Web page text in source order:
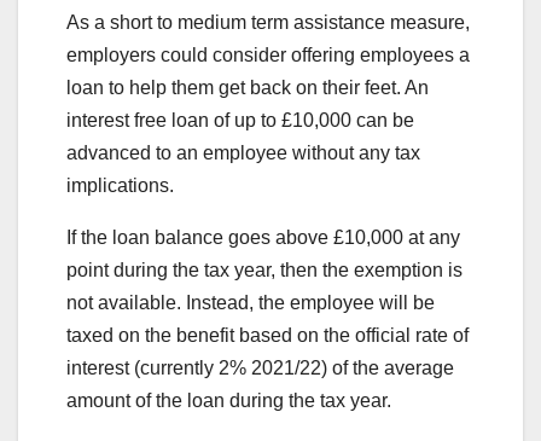
As a short to medium term assistance measure,
employers could consider offering employees a
loan to help them get back on their feet. An
interest free loan of up to £10,000 can be
advanced to an employee without any tax
implications.
If the loan balance goes above £10,000 at any
point during the tax year, then the exemption is
not available. Instead, the employee will be
taxed on the benefit based on the official rate of
interest (currently 2% 2021/22) of the average
amount of the loan during the tax year.